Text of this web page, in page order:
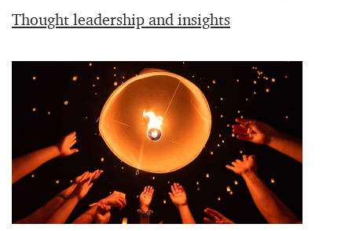
Thought leadership and insights